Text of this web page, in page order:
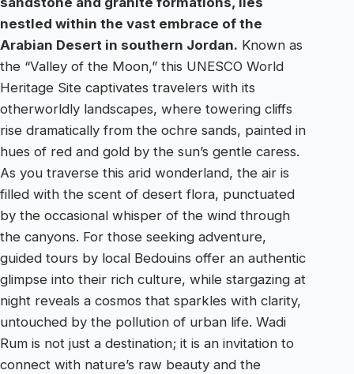
nestled within the vast embrace of the
Arabian Desert in southern Jordan. Known as
the “Valley of the Moon,” this UNESCO World
Heritage Site captivates travelers with its
otherworldly landscapes, where towering cliffs
rise dramatically from the ochre sands, painted in
hues of red and gold by the sun’s gentle caress.
As you traverse this arid wonderland, the air is
filled with the scent of desert flora, punctuated
by the occasional whisper of the wind through
the canyons. For those seeking adventure,
guided tours by local Bedouins offer an authentic
glimpse into their rich culture, while stargazing at
night reveals a cosmos that sparkles with clarity,
untouched by the pollution of urban life. Wadi
Rum is not just a destination; it is an invitation to
connect with nature’s raw beauty and the